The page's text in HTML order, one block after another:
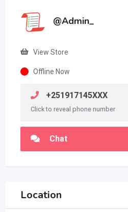
@Admin_
View Store
Offline Now
+251917145XXX
Click to reveal phone number
Chat
Location